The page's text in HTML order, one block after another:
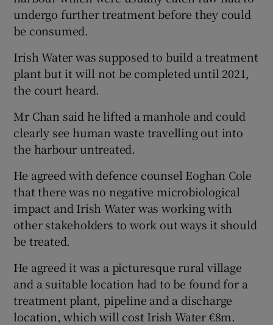
undergo further treatment before they could
be consumed.
Irish Water was supposed to build a treatment
plant but it will not be completed until 2021,
the court heard.
Mr Chan said he lifted a manhole and could
clearly see human waste travelling out into
the harbour untreated.
He agreed with defence counsel Eoghan Cole
that there was no negative microbiological
impact and Irish Water was working with
other stakeholders to work out ways it should
be treated.
He agreed it was a picturesque rural village
and a suitable location had to be found for a
treatment plant, pipeline and a discharge
location, which will cost Irish Water €8m.